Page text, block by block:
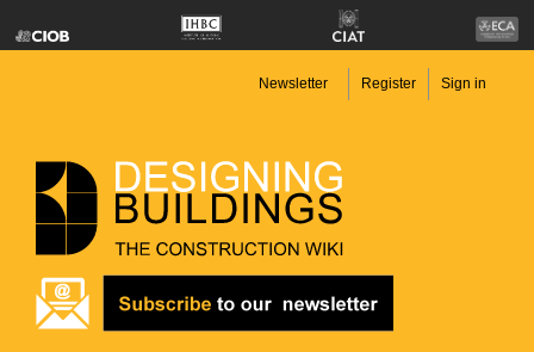
Newsletter Register Sign in